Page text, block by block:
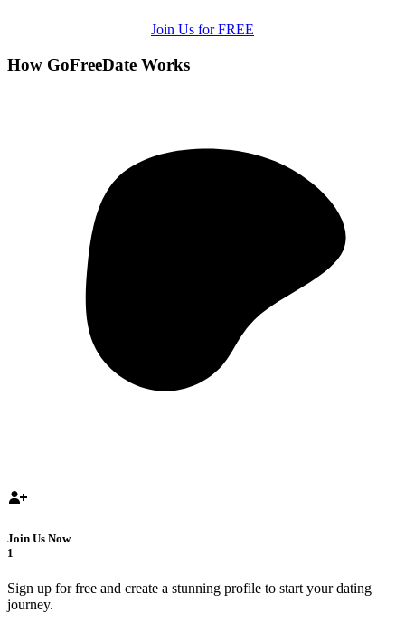
Join Us for FREE
How GoFreeDate Works
Join Us Now
1
Sign up for free and create a stunning profile to start your dating
journey.